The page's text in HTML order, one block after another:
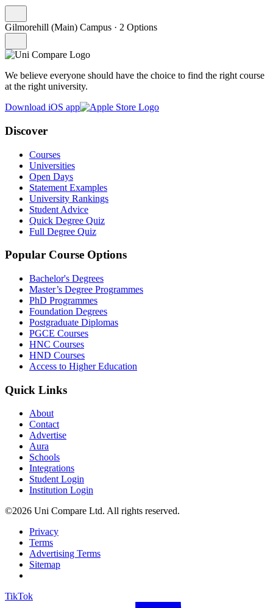
Gilmorehill (Main) Campus · 2 Options
We believe everyone should have the choice to find the right course
at the right university.
Download iOS app
Discover
Courses
Universities
Open Days
Statement Examples
University Rankings
Student Advice
Quick Degree Quiz
Full Degree Quiz
Popular Course Options
Bachelor's Degrees
Master’s Degree Programmes
PhD Programmes
Foundation Degrees
Postgraduate Diplomas
PGCE Courses
HNC Courses
HND Courses
Access to Higher Education
Quick Links
About
Contact
Advertise
Aura
Schools
Integrations
Student Login
Institution Login
©2026 Uni Compare Ltd. All rights reserved.
Privacy
Terms
Advertising Terms
Sitemap
TikTok